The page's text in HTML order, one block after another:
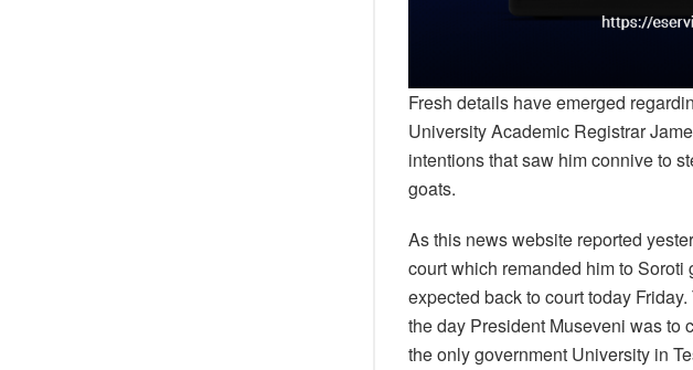
Fresh details have emerged
University Academic Registrar
intentions that saw him connive to
goats.
As this news website reported
court which remanded him to
expected back to court today
the day President Museveni was to
the only government University in